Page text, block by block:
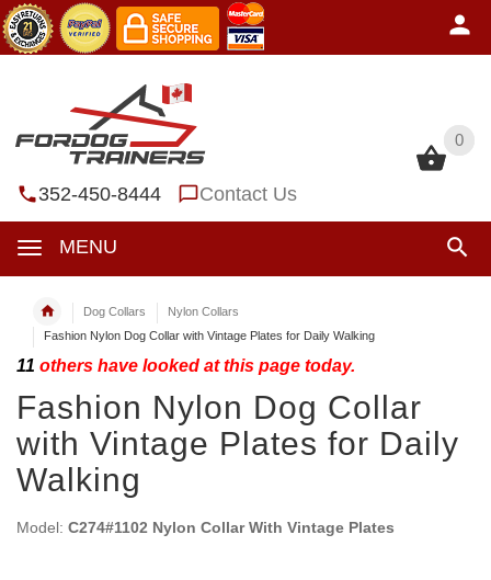
0
352-450-8444 Contact Us
MENU
0
Dog Collars
Nylon Collars
Fashion Nylon Dog Collar with Vintage Plates for Daily Walking
11 others have looked at this page today.
Fashion Nylon Dog Collar
with Vintage Plates for Daily
Walking
Model: C274#1102 Nylon Collar With Vintage Plates